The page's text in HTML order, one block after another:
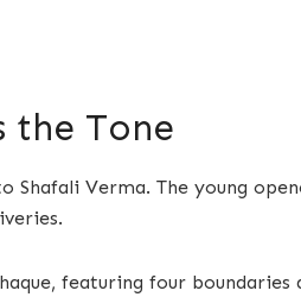
the Tone
Shafali Verma. The young
featuring four boundaries